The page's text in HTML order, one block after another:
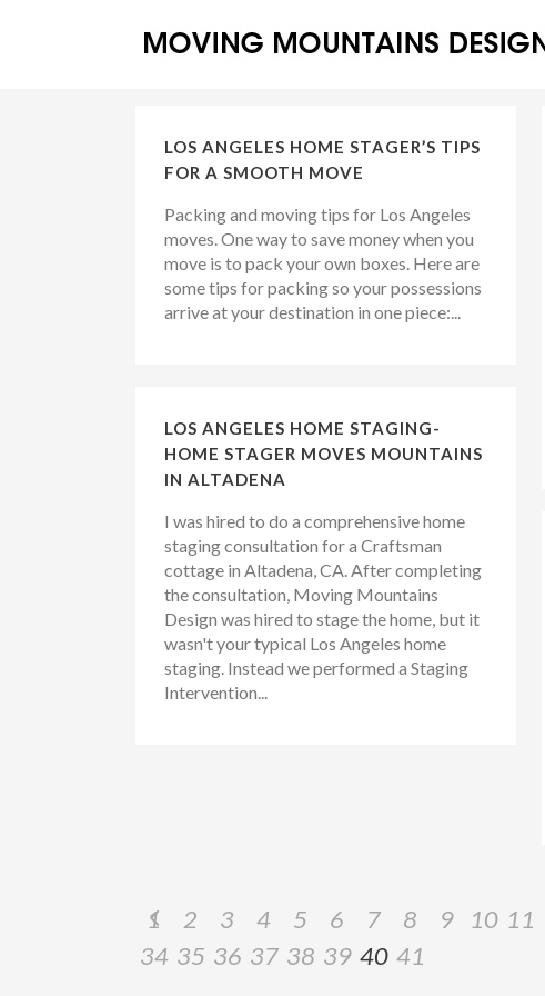
LOS ANGELES HOME STAGER’S TIPS
FOR A SMOOTH MOVE
Packing and moving tips for Los Angeles
moves. One way to save money when you
move is to pack your own boxes. Here are
some tips for packing so your possessions
arrive at your destination in one piece:...
LOS ANGELES HOME STAGING-
HOME STAGER MOVES MOUNTAINS
IN ALTADENA
I was hired to do a comprehensive home
staging consultation for a Craftsman
cottage in Altadena, CA. After completing
the consultation, Moving Mountains
Design was hired to stage the home, but it
wasn't your typical Los Angeles home
staging. Instead we performed a Staging
Intervention...
1 2 3 4 5 6 7 8 9 10 11
34 35 36 37 38 39 40 41